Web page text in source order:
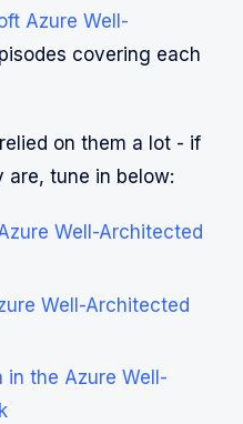
Azure Well-
covering each
on them a lot - if
are, tune in below:
Well-Architected
Well-Architected
in the Azure Well-